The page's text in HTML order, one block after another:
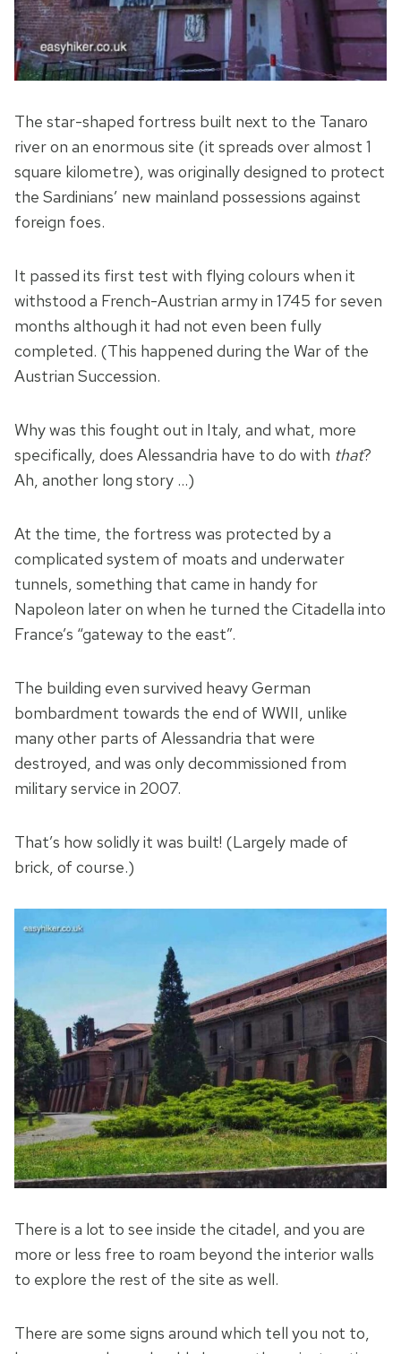
The star-shaped fortress built next to the Tanaro
river on an enormous site (it spreads over almost 1
square kilometre), was originally designed to protect
the Sardinians’ new mainland possessions against
foreign foes.
It passed its first test with flying colours when it
withstood a French-Austrian army in 1745 for seven
months although it had not even been fully
completed. (This happened during the War of the
Austrian Succession.
Why was this fought out in Italy, and what, more
specifically, does Alessandria have to do with that?
Ah, another long story …)
At the time, the fortress was protected by a
complicated system of moats and underwater
tunnels, something that came in handy for
Napoleon later on when he turned the Citadella into
France’s “gateway to the east”.
The building even survived heavy German
bombardment towards the end of WWII, unlike
many other parts of Alessandria that were
destroyed, and was only decommissioned from
military service in 2007.
That’s how solidly it was built! (Largely made of
brick, of course.)
There is a lot to see inside the citadel, and you are
more or less free to roam beyond the interior walls
to explore the rest of the site as well.
There are some signs around which tell you not to,